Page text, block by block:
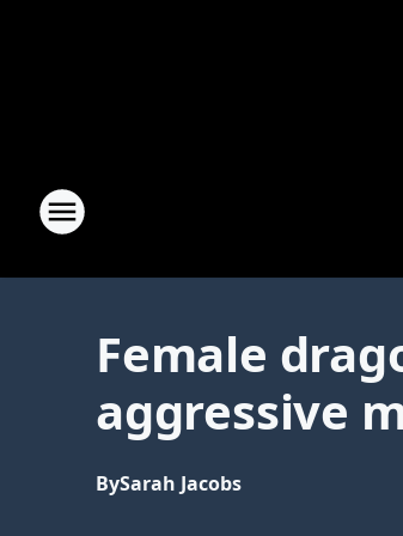
Female
aggressive
BySarah Jacobs